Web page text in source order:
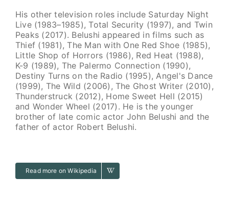
His other television roles include Saturday Night
Live (1983–1985), Total Security (1997), and Twin
Peaks (2017). Belushi appeared in films such as
Thief (1981), The Man with One Red Shoe (1985),
Little Shop of Horrors (1986), Red Heat (1988),
K-9 (1989), The Palermo Connection (1990),
Destiny Turns on the Radio (1995), Angel's Dance
(1999), The Wild (2006), The Ghost Writer (2010),
Thunderstruck (2012), Home Sweet Hell (2015)
and Wonder Wheel (2017). He is the younger
brother of late comic actor John Belushi and the
father of actor Robert Belushi.
Read more on Wikipedia